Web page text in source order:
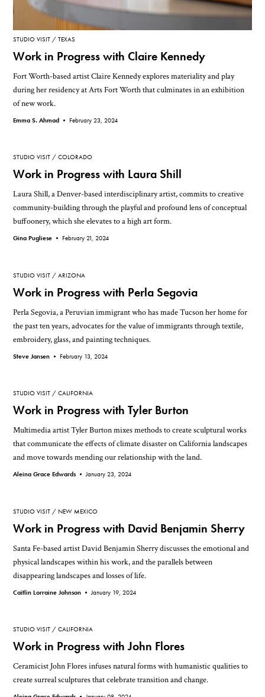
STUDIO VISIT TEXAS
Work in Progress with Claire Kennedy
Fort Worth-based artist Claire Kennedy explores materiality and play
during her residency at Arts Fort Worth that culminates in an exhibition
of new work.
Emma S. Ahmad • February 23, 2024
STUDIO VISIT COLORADO
Work in Progress with Laura Shill
Laura Shill, a Denver-based interdisciplinary artist, commits to creative
community-building through the playful and profound lens of conceptual
buffoonery, which she elevates to a high art form.
Gina Pugliese • February 21, 2024
STUDIO VISIT ARIZONA
Work in Progress with Perla Segovia
Perla Segovia, a Peruvian immigrant who has made Tucson her home for
the past ten years, advocates for the value of immigrants through textile,
embroidery, glass, and painting techniques.
Steve Jansen • February 13, 2024
STUDIO VISIT CALIFORNIA
Work in Progress with Tyler Burton
Multimedia artist Tyler Burton mixes methods to create sculptural works
that communicate the effects of climate disaster on California landscapes
and move towards mending our relationship with the land.
Aleina Grace Edwards •January 23, 2024
STUDIO VISIT NEW MEXICO
Work in Progress with David Benjamin Sherry
Santa Fe-based artist David Benjamin Sherry discusses the emotional and
physical landscapes within his work, and the parallels between
disappearing landscapes and losses of life.
Caitlin Lorraine Johnson •January 19, 2024
STUDIO VISIT CALIFORNIA
Work in Progress with John Flores
Ceramicist John Flores infuses natural forms with humanistic qualities to
create surreal sculptures that celebrate transition and change.